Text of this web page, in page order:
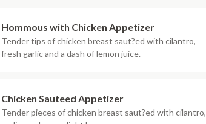
Hommous with Chicken Appetizer
Tender tips of chicken breast saut?ed with cilantro,
fresh garlic and a dash of lemon juice.
Chicken Sauteed Appetizer
Tender pieces of chicken breast saut?ed with cilantro,